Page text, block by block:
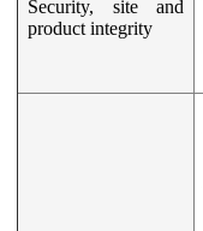
Security, site and
product integrity